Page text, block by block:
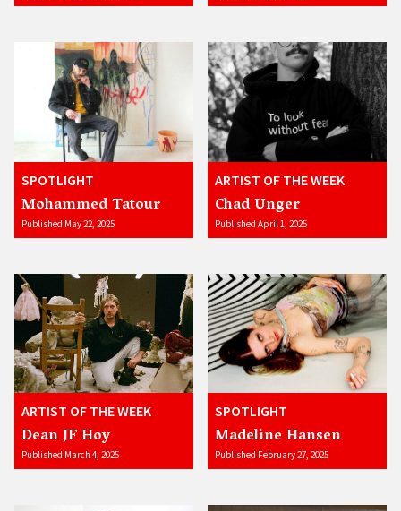
SPOTLIGHT
Mohammed Tatour
Published May 22, 2025
ARTIST OF THE WEEK
Chad Unger
Published April 1, 2025
ARTIST OF THE WEEK
Dean JF Hoy
Published March 4, 2025
SPOTLIGHT
Madeline Hansen
Published February 27, 2025